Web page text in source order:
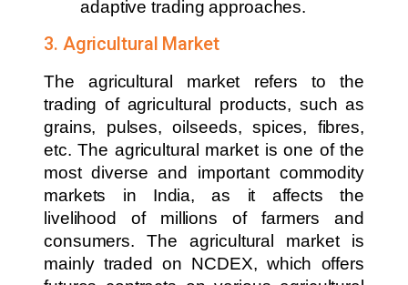
adaptive trading approaches.
3. Agricultural Market
The agricultural market refers to the
trading of agricultural products, such as
grains, pulses, oilseeds, spices, fibres,
etc. The agricultural market is one of the
most diverse and important commodity
markets in India, as it affects the
livelihood of millions of farmers and
consumers. The agricultural market is
mainly traded on NCDEX, which offers